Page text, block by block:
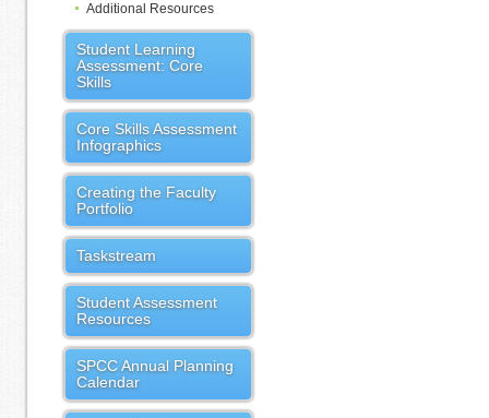
Additional Resources
Student Learning
Assessment: Core
Skills
Core Skills Assessment
Infographics
Creating the Faculty
Portfolio
Taskstream
Student Assessment
Resources
SPCC Annual Planning
Calendar